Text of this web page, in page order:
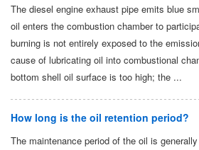
The diesel engine exhaust pipe emits blue
oil enters the combustion chamber to
burning is not entirely exposed to the
cause of lubricating oil into combustional
bottom shell oil surface is too high; the ...
How long is the oil retention period?
The maintenance period of the oil is